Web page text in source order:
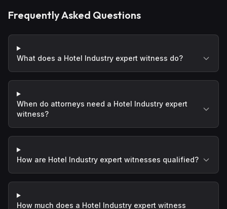
Frequently Asked Questions
What does a Hotel Industry expert witness do?
When do attorneys need a Hotel Industry expert
witness?
How are Hotel Industry expert witnesses qualified?
How much does a Hotel Industry expert witness